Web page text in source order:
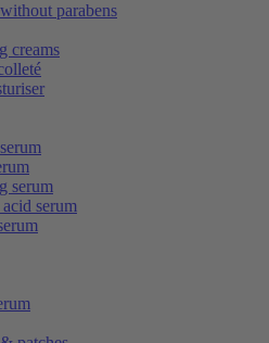
parabens
creams
serum
serum